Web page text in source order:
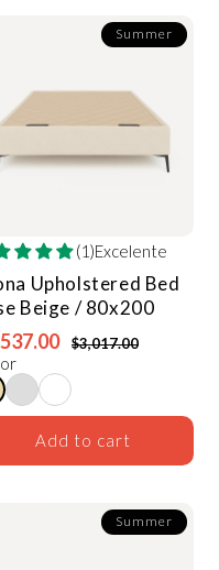
Summer
(1)Excelente
Upholstered Bed
Beige / 80x200
$3,017.00
Add to cart
Summer